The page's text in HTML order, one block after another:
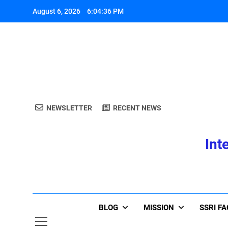
August 6, 2026 6:04:37 PM
NEWSLETTER RECENT NEWS
BLOG MISSION SSRI